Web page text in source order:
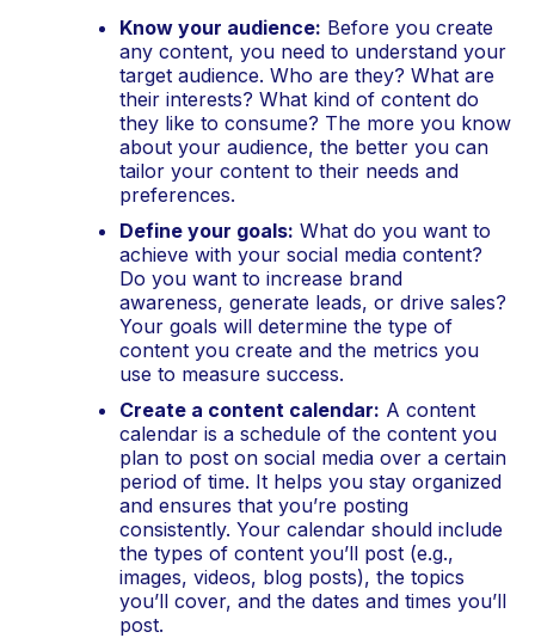
Know your audience: Before you create
any content, you need to understand your
target audience. Who are they? What are
their interests? What kind of content do
they like to consume? The more you know
about your audience, the better you can
tailor your content to their needs and
preferences.
Define your goals: What do you want to
achieve with your social media content?
Do you want to increase brand
awareness, generate leads, or drive sales?
Your goals will determine the type of
content you create and the metrics you
use to measure success.
Create a content calendar: A content
calendar is a schedule of the content you
plan to post on social media over a certain
period of time. It helps you stay organized
and ensures that you’re posting
consistently. Your calendar should include
the types of content you’ll post (e.g.,
images, videos, blog posts), the topics
you’ll cover, and the dates and times you’ll
post.